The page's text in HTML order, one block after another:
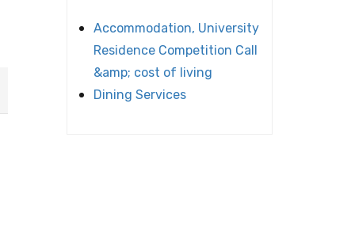
Accommodation, University
Residence Competition Call
&amp; cost of living
Dining Services